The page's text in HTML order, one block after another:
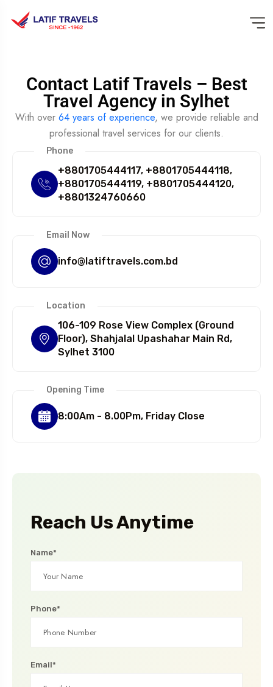
Contact Latif Travels – Best
Travel Agency in Sylhet
With over 64 years of experience, we provide reliable and
professional travel services for our clients.
Phone
+8801705444117, +8801705444118,
+8801705444119, +8801705444120,
+8801324760660
Email Now
info@latiftravels.com.bd
Location
106-109 Rose View Complex (Ground
Floor), Shahjalal Upashahar Main Rd,
Sylhet 3100
Opening Time
8:00Am - 8.00Pm, Friday Close
Reach Us Anytime
Name*
Phone*
Email*